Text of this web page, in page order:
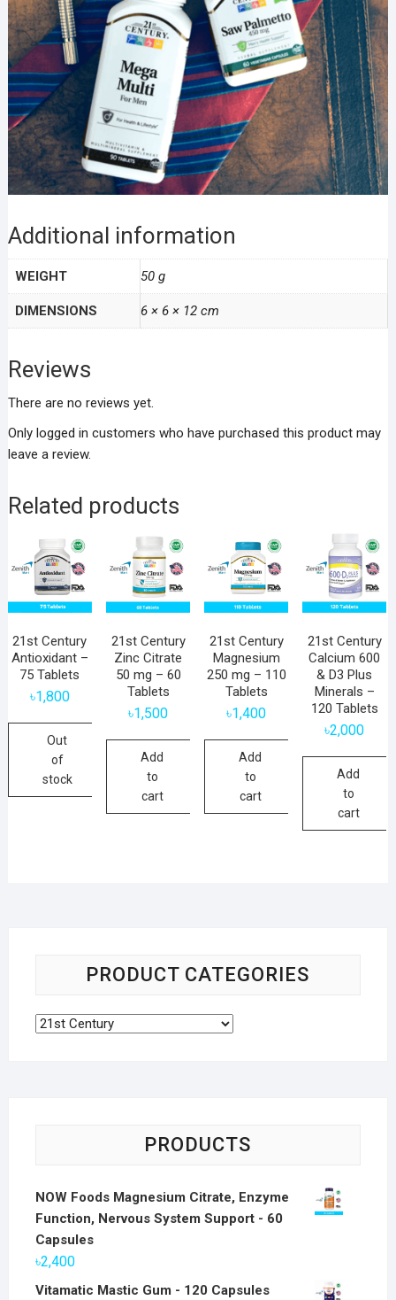
Additional information
WEIGHT 50 g
DIMENSIONS 6 × 6 × 12 cm
Reviews
There are no reviews yet.
Only logged in customers who have purchased this product may
leave a review.
Related products
21st Century
Antioxidant –
75 Tablets
৳1,800
Out
of
stock
21st Century
Zinc Citrate
50 mg – 60
Tablets
৳1,500
Add
to
cart
21st Century
Magnesium
250 mg – 110
Tablets
৳1,400
Add
to
cart
21st Century
Calcium 600
& D3 Plus
Minerals –
120 Tablets
৳2,000
Add
to
cart
PRODUCT CATEGORIES
PRODUCTS
NOW Foods Magnesium Citrate, Enzyme
Function, Nervous System Support - 60
Capsules
৳2,400
Vitamatic Mastic Gum - 120 Capsules